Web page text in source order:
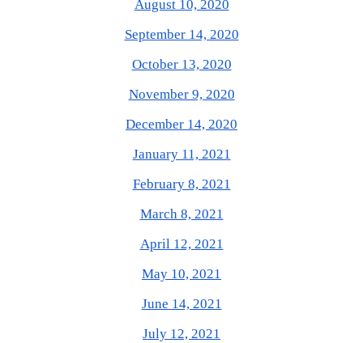
August 10, 2020
September 14, 2020
October 13, 2020
November 9, 2020
December 14, 2020
January 11, 2021
February 8, 2021
March 8, 2021
April 12, 2021
May 10, 2021
June 14, 2021
July 12, 2021